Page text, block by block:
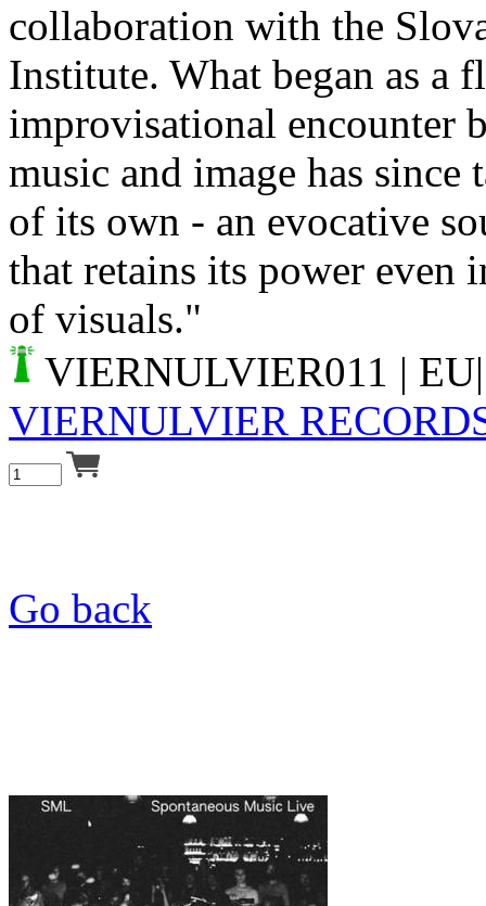
collaboration with the
Institute. What began as a
improvisational encounter
music and image has since
of its own - an evocative
that retains its power even
of visuals."
VIERNULVIER011 |
VIERNULVIER
Go back